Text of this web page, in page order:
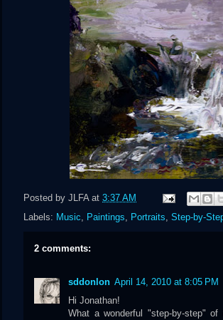
Posted by JLFA at 3:37 AM
Labels: Music, Paintings, Portraits, Step-by-
2 comments:
sddonlon April 14, 2010 at 8:05 PM
Hi Jonathan!
What a wonderful "step-by-step"